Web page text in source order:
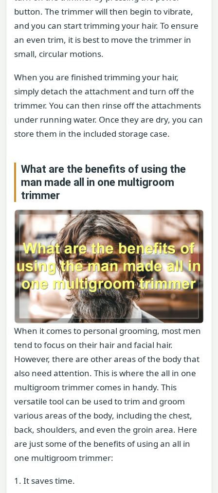
button. The trimmer will then begin to vibrate,
and you can start trimming your hair. To ensure
an even trim, it is best to move the trimmer in
small, circular motions.
When you are finished trimming your hair,
simply detach the attachment and turn off the
trimmer. You can then rinse off the attachments
under running water. Once they are dry, you can
store them in the included storage case.
What are the benefits of using the
man made all in one multigroom
trimmer
When it comes to personal grooming, most men
tend to focus on their hair and facial hair.
However, there are other areas of the body that
also need attention. This is where the all in one
multigroom trimmer comes in handy. This
versatile tool can be used to trim and groom
various areas of the body, including the chest,
back, shoulders, and even the groin area. Here
are just some of the benefits of using an all in
one multigroom trimmer:
1. It saves time.